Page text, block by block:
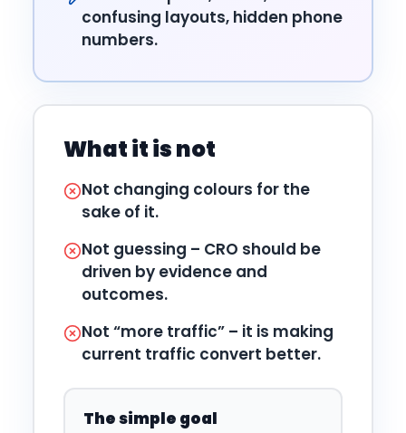
confusing layouts, hidden phone
numbers.
What it is not
Not changing colours for the
sake of it.
Not guessing – CRO should be
driven by evidence and
outcomes.
Not “more traffic” – it is making
current traffic convert better.
The simple goal